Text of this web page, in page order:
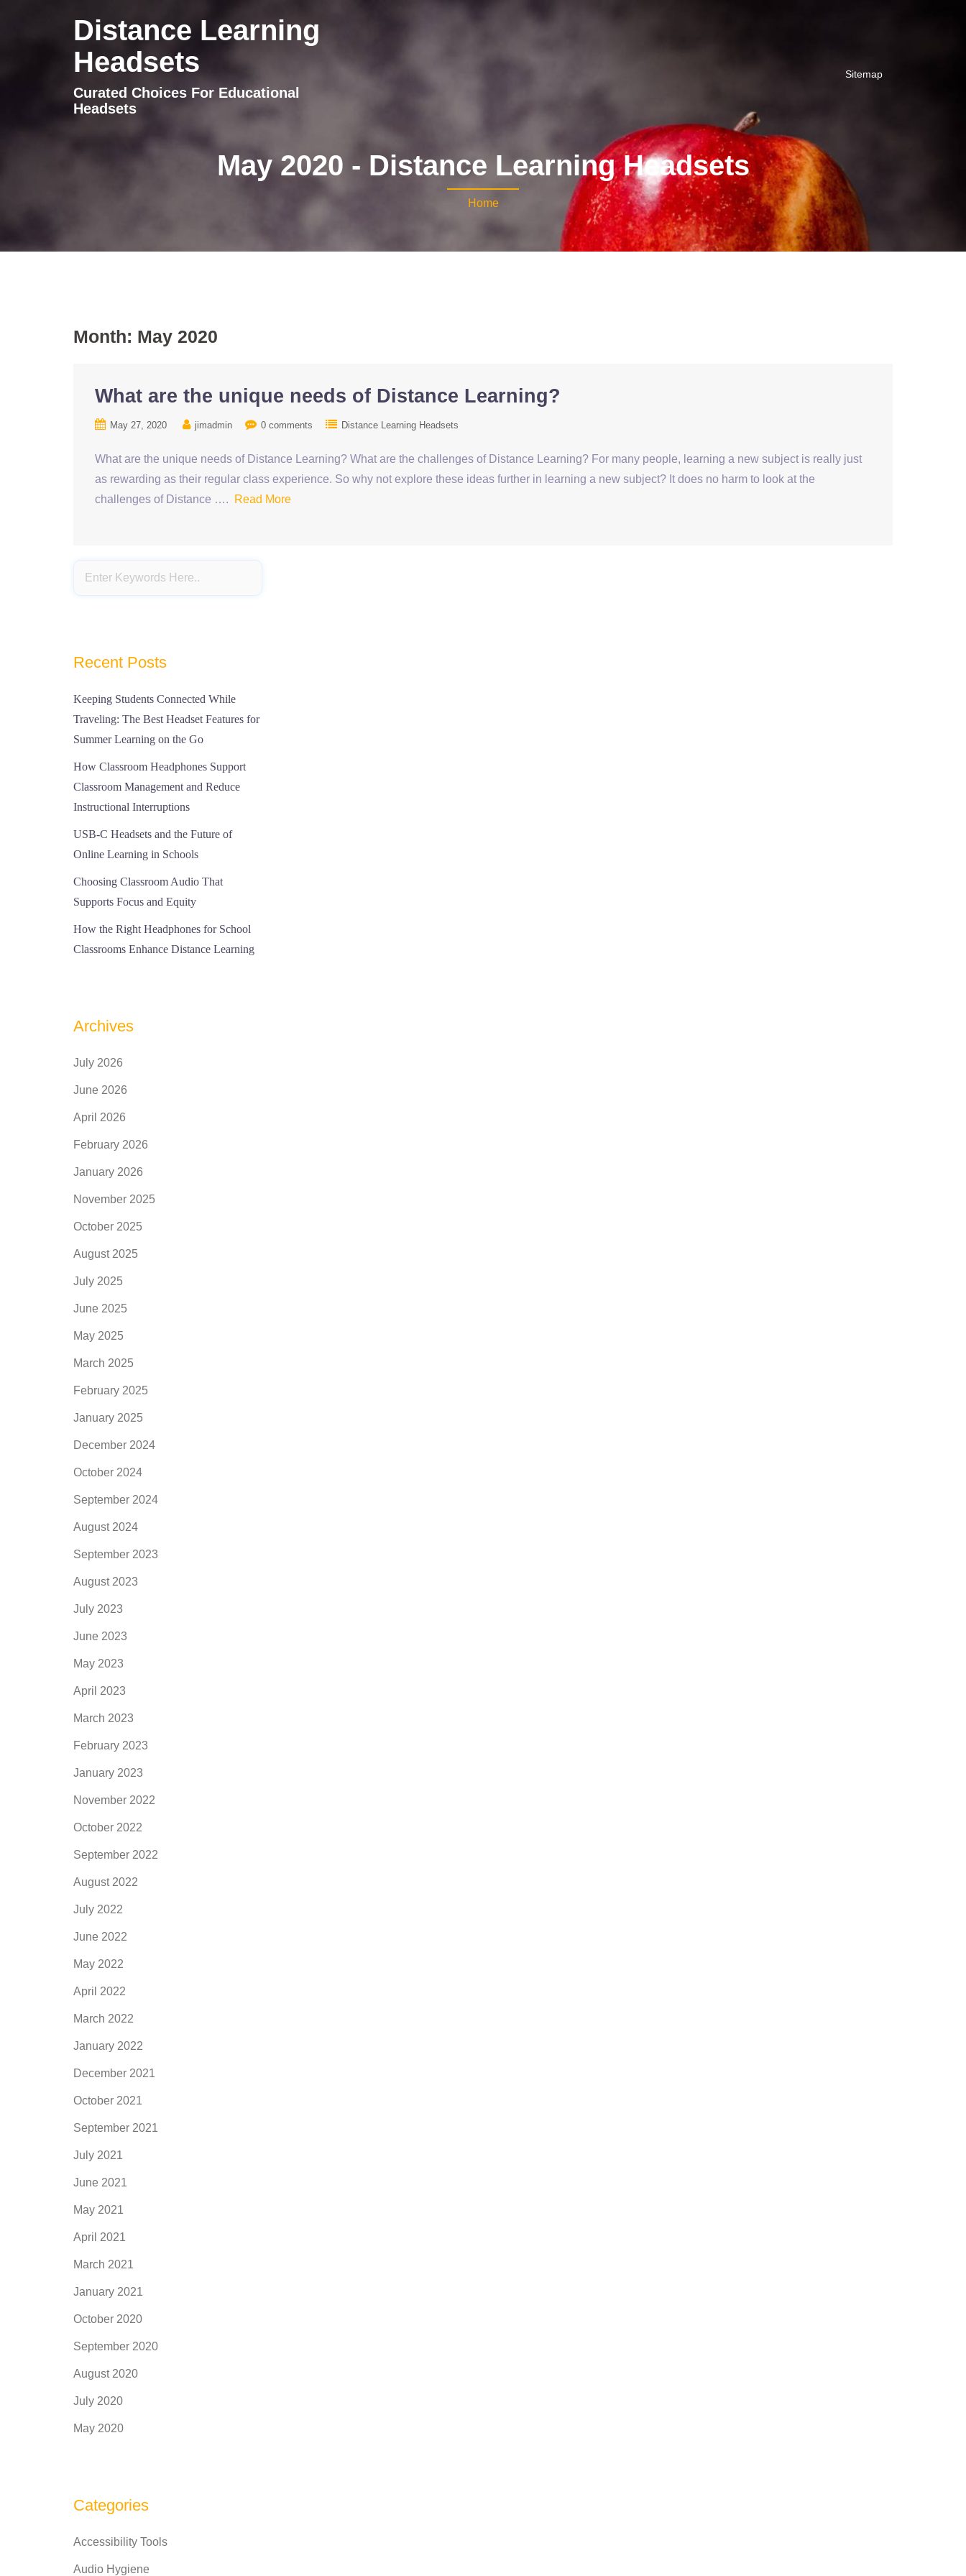
Distance Learning
Headsets
Curated Choices For Educational
Headsets
Sitemap
May 2020 - Distance Learning Headsets
Home
Month: May 2020
What are the unique needs of Distance Learning?
May 27, 2020 jimadmin 0 comments Distance Learning Headsets
What are the unique needs of Distance Learning? What are the challenges of Distance Learning? For many people, learning a new subject is really just
as rewarding as their regular class experience. So why not explore these ideas further in learning a new subject? It does no harm to look at the
challenges of Distance ….
Read More
Recent Posts
Keeping Students Connected While
Traveling: The Best Headset Features for
Summer Learning on the Go
How Classroom Headphones Support
Classroom Management and Reduce
Instructional Interruptions
USB-C Headsets and the Future of
Online Learning in Schools
Choosing Classroom Audio That
Supports Focus and Equity
How the Right Headphones for School
Classrooms Enhance Distance Learning
Archives
July 2026
June 2026
April 2026
February 2026
January 2026
November 2025
October 2025
August 2025
July 2025
June 2025
May 2025
March 2025
February 2025
January 2025
December 2024
October 2024
September 2024
August 2024
September 2023
August 2023
July 2023
June 2023
May 2023
April 2023
March 2023
February 2023
January 2023
November 2022
October 2022
September 2022
August 2022
July 2022
June 2022
May 2022
April 2022
March 2022
January 2022
December 2021
October 2021
September 2021
July 2021
June 2021
May 2021
April 2021
March 2021
January 2021
October 2020
September 2020
August 2020
July 2020
May 2020
Categories
Accessibility Tools
Audio Hygiene